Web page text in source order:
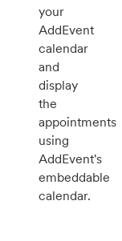
your
AddEvent
calendar
and
display
the
appointments
using
AddEvent's
embeddable
calendar.